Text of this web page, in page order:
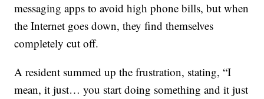
messaging apps to avoid high phone bills, but when
the Internet goes down, they find themselves
completely cut off.
A resident summed up the frustration, stating, “I
mean, it just… you start doing something and it just